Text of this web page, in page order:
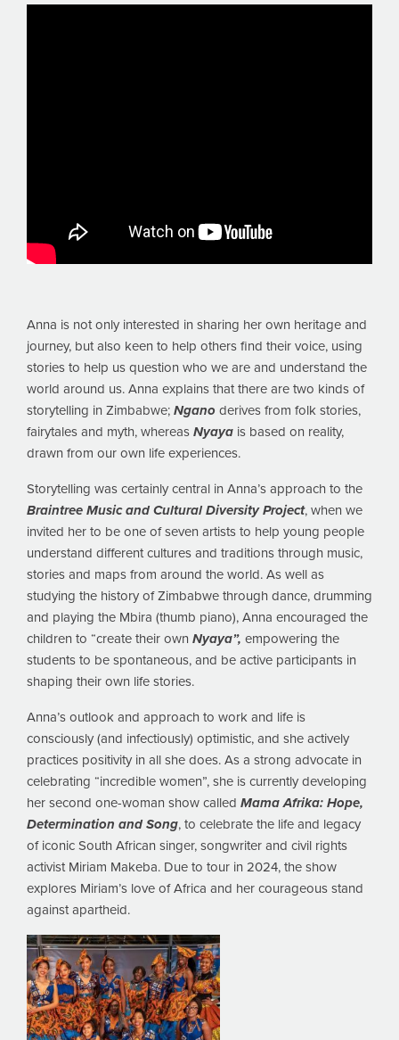
Anna is not only interested in sharing her own heritage and
journey, but also keen to help others find their voice, using
stories to help us question who we are and understand the
world around us. Anna explains that there are two kinds of
storytelling in Zimbabwe; Ngano derives from folk stories,
fairytales and myth, whereas Nyaya is based on reality,
drawn from our own life experiences.
Storytelling was certainly central in Anna’s approach to the
Braintree Music and Cultural Diversity Project, when we
invited her to be one of seven artists to help young people
understand different cultures and traditions through music,
stories and maps from around the world. As well as
studying the history of Zimbabwe through dance, drumming
and playing the Mbira (thumb piano), Anna encouraged the
children to “create their own Nyaya”, empowering the
students to be spontaneous, and be active participants in
shaping their own life stories.
Anna’s outlook and approach to work and life is
consciously (and infectiously) optimistic, and she actively
practices positivity in all she does. As a strong advocate in
celebrating “incredible women”, she is currently developing
her second one-woman show called Mama Afrika: Hope,
Determination and Song, to celebrate the life and legacy
of iconic South African singer, songwriter and civil rights
activist Miriam Makeba. Due to tour in 2024, the show
explores Miriam’s love of Africa and her courageous stand
against apartheid.